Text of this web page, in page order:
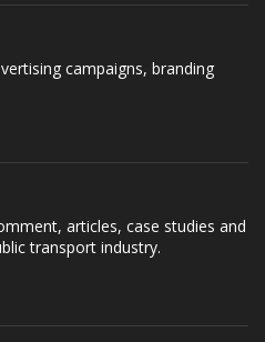
campaigns, branding
articles, case studies and
transport industry.